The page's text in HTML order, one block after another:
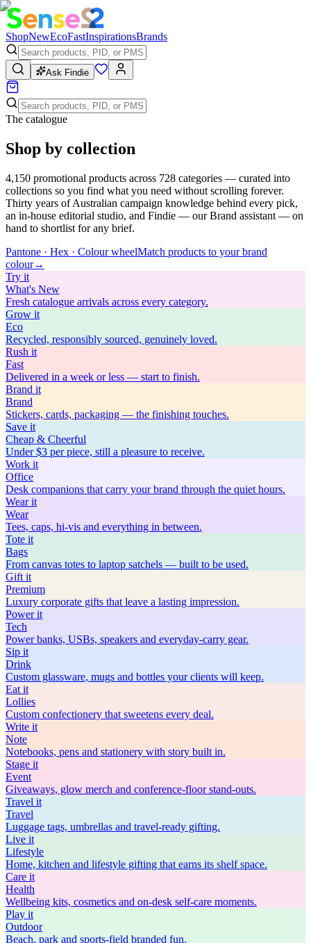
ShopNewEcoFastInspirationsBrands
Ask Findie
The catalogue
Shop by collection
4,150 promotional products across 728 categories — curated into
collections so you find what you need without scrolling forever.
Thirty years of Australian campaign knowledge behind every pick,
an in-house editorial studio, and Findie — our Brand assistant — on
hand to shortlist for any brief.
Pantone · Hex · Colour wheelMatch products to your brand
colour→
Try it
What's New
Fresh catalogue arrivals across every category.
Grow it
Eco
Recycled, responsibly sourced, genuinely loved.
Rush it
Fast
Delivered in a week or less — start to finish.
Brand it
Brand
Stickers, cards, packaging — the finishing touches.
Save it
Cheap & Cheerful
Under $3 per piece, still a pleasure to receive.
Work it
Office
Desk companions that carry your brand through the quiet hours.
Wearit
Wear
Tees, caps, hi-vis and everything in between.
Tote it
Bags
From canvas totes to laptop satchels — built to be used.
Gift it
Premium
Luxury corporate gifts that leave a lasting impression.
Powerit
Tech
Power banks, USBs, speakers and everyday-carry gear.
Sip it
Drink
Custom glassware, mugs and bottles your clients will keep.
Eat it
Lollies
Custom confectionery that sweetens every deal.
Write it
Note
Notebooks, pens and stationery with story built in.
Stage it
Event
Giveaways, glow merch and conference-floor stand-outs.
Travel it
Travel
Luggage tags, umbrellas and travel-ready gifting.
Live it
Lifestyle
Home, kitchen and lifestyle gifting that earns its shelf space.
Care it
Health
Wellbeing kits, cosmetics and on-desk self-care moments.
Play it
Outdoor
Beach, park and sports-field branded fun.